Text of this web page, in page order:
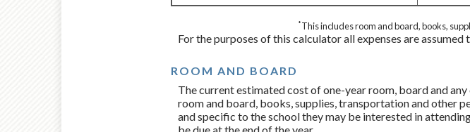
*This includes room and board, books,
For the purposes of this calculator all expenses are assumed
ROOM AND BOARD
The current estimated cost of one-year room, board and
room and board, books, supplies, transportation and other
and specific to the school they may be interested in